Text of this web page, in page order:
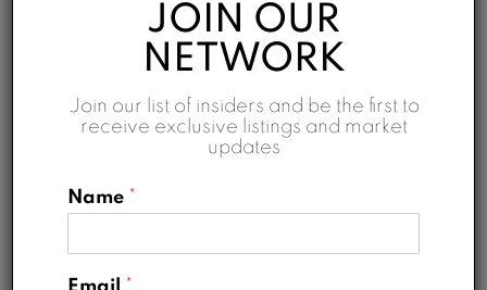
AED 7,200,000
Sidra 1
JOIN OUR
NETWORK
Join our list of insiders and be the first to
receive exclusive listings and market
updates
Name *